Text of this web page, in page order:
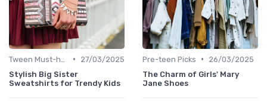
•
27/03/2025
Stylish Big Sister
Sweatshirts for Trendy Kids
Pre-teen Picks •
26/03/2025
The Charm of Girls' Mary
Jane Shoes